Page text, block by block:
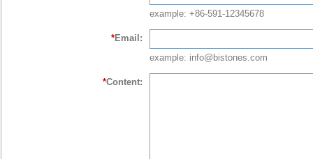
example: +86-591-12345678
*Email:
example: info@bistones.com
*Content: